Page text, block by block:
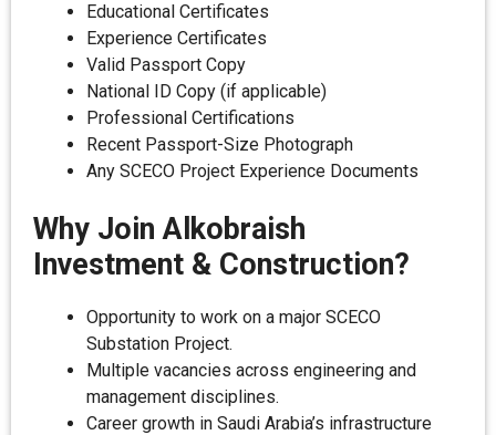
Educational Certificates
Experience Certificates
Valid Passport Copy
National ID Copy (if applicable)
Professional Certifications
Recent Passport-Size Photograph
Any SCECO Project Experience Documents
Why Join Alkobraish
Investment & Construction?
Opportunity to work on a major SCECO
Substation Project.
Multiple vacancies across engineering and
management disciplines.
Career growth in Saudi Arabia’s infrastructure